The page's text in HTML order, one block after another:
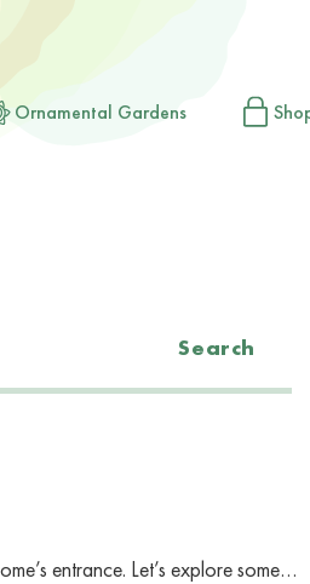
Ornamental Gardens
Search
entrance. Let’s explore some…